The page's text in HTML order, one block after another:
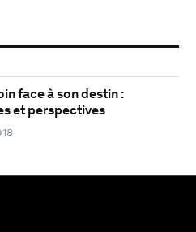
face à son destin :
et perspectives